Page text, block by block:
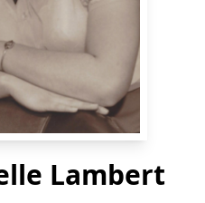
Lambert